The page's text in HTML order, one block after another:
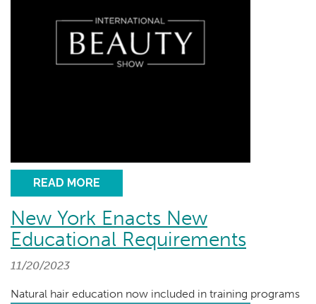
READ MORE
New York Enacts New
Educational Requirements
11/20/2023
Natural hair education now included in training programs